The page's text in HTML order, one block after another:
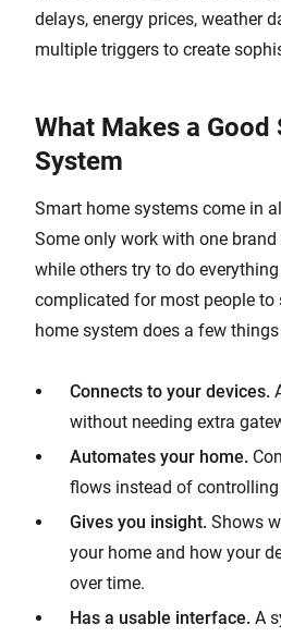
delays, energy prices, weather
multiple triggers to create
What Makes a
System
Smart home systems come in
Some only work with one
while others try to do
complicated for most people to
home system does a few
Connects to your devices.
without needing extra
Automates your home.
flows instead of
Gives you insight. Shows
your home and how your
over time.
Has a usable interface. A